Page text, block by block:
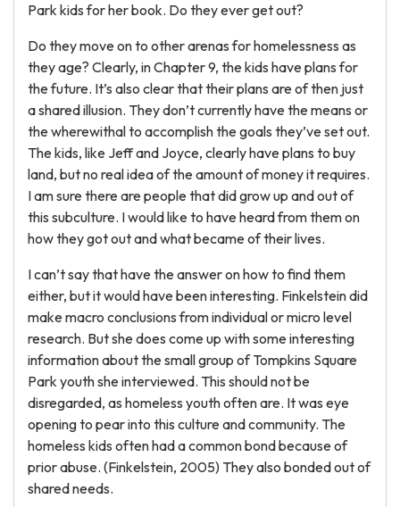
Park kids for her book. Do they ever get out?
Do they move on to other arenas for homelessness as
they age? Clearly, in Chapter 9, the kids have plans for
the future. It’s also clear that their plans are of then just
a shared illusion. They don’t currently have the means or
the wherewithal to accomplish the goals they’ve set out.
The kids, like Jeff and Joyce, clearly have plans to buy
land, but no real idea of the amount of money it requires.
I am sure there are people that did grow up and out of
this subculture. I would like to have heard from them on
how they got out and what became of their lives.
I can’t say that have the answer on how to find them
either, but it would have been interesting. Finkelstein did
make macro conclusions from individual or micro level
research. But she does come up with some interesting
information about the small group of Tompkins Square
Park youth she interviewed. This should not be
disregarded, as homeless youth often are. It was eye
opening to pear into this culture and community. The
homeless kids often had a common bond because of
prior abuse. (Finkelstein, 2005) They also bonded out of
shared needs.